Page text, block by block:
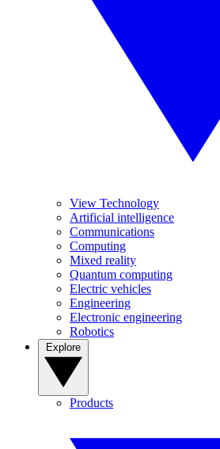
View Technology
Artificial intelligence
Communications
Computing
Mixed reality
Quantum computing
Electric vehicles
Engineering
Electronic engineering
Robotics
Products